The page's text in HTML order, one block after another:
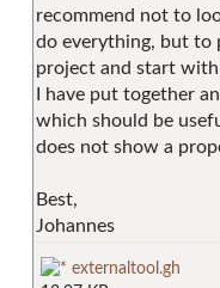
recommend not to
do everything, but to
project and start
I have put together
which should be
does not show a
Best,
Johannes
externaltool.gh